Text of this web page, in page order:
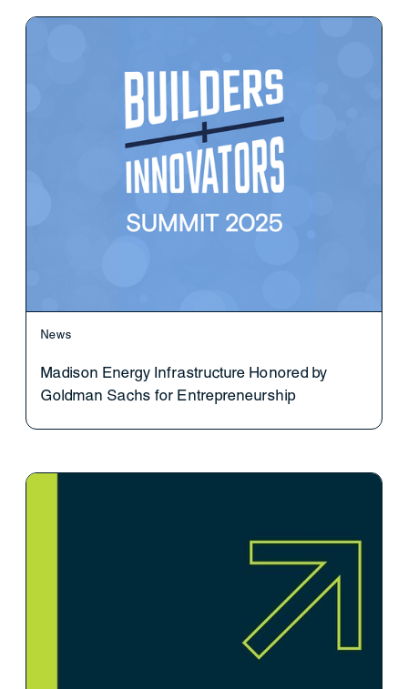
News
Madison Energy Infrastructure Honored by
Goldman Sachs for Entrepreneurship